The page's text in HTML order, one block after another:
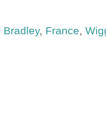
Bradley, France,